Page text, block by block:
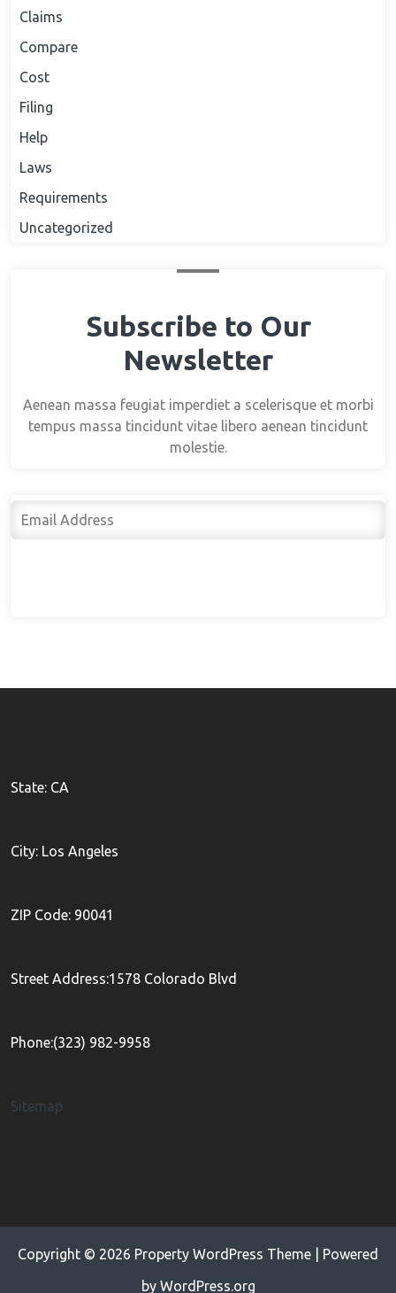
Claims
Compare
Cost
Filing
Help
Laws
Requirements
Uncategorized
Subscribe to Our
Newsletter
Aenean massa feugiat imperdiet a scelerisque et morbi
tempus massa tincidunt vitae libero aenean tincidunt
molestie.
State: CA
City: Los Angeles
ZIP Code: 90041
Street Address:1578 Colorado Blvd
Phone:(323) 982-9958
Sitemap
Copyright © 2026 Property WordPress Theme | Powered
by WordPress.org